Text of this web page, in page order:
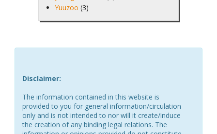
Yuuzoo (3)
Disclaimer:
The information contained in this website is
provided to you for general information/circulation
only and is not intended to nor will it create/induce
the creation of any binding legal relations. The